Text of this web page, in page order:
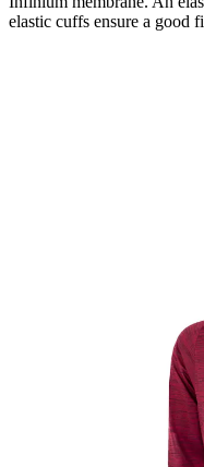
elastic cuffs ensure a good